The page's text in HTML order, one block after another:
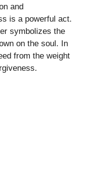
and
is a powerful act.
symbolizes the
on the soul. In
from the weight